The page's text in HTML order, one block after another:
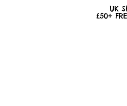
UK
£50+